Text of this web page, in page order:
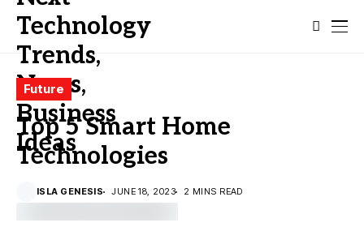
Future
Top 5 Smart Home
Technologies
ISLA GENESIS JUNE 18, 2023 2 MINS READ